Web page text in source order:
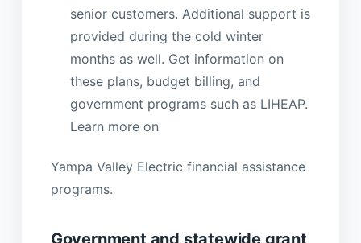
senior customers. Additional support is
provided during the cold winter
months as well. Get information on
these plans, budget billing, and
government programs such as LIHEAP.
Learn more on
Yampa Valley Electric financial assistance
programs.
Government and statewide grant